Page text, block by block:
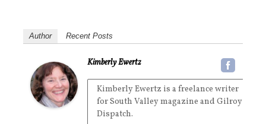
Author Recent Posts
Kimberly Ewertz
Kimberly Ewertz is a freelance writer
for South Valley magazine and Gilroy
Dispatch.